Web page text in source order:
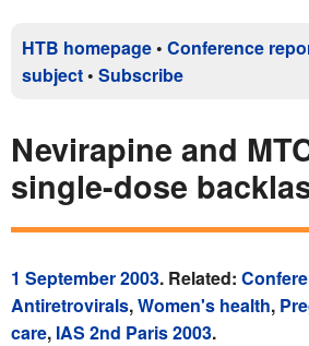
HTB homepage • Conference
subject • Subscribe
Nevirapine and
single-dose
1 September 2003. Related:
Antiretrovirals,Women's health,
care, IAS 2nd Paris 2003.